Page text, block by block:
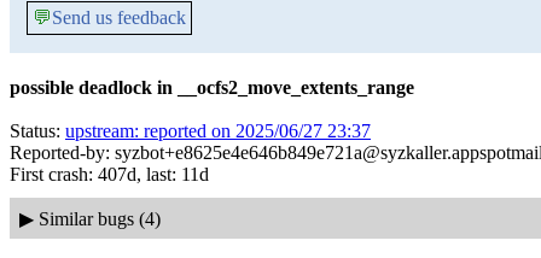
💬Send us feedback
possible deadlock in __ocfs2_move_extents_range
Status: upstream: reported on 2025/06/27 23:37
Reported-by:
First crash: 407d, last: 11d
▶ Similar bugs (4)